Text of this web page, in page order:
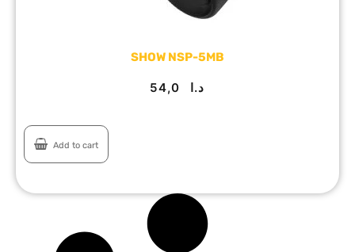
SHOW NSP-5MB
د.ا
Add to cart